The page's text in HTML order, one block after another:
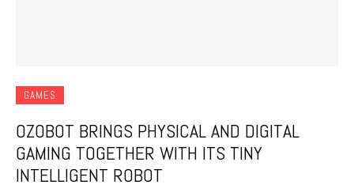
GAMES
OZOBOT BRINGS PHYSICAL AND DIGITAL
GAMING TOGETHER WITH ITS TINY
INTELLIGENT ROBOT